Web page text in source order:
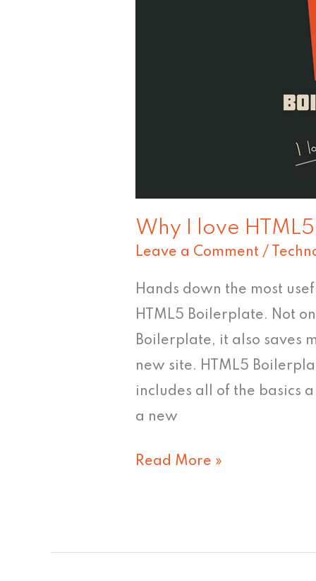
Why I love
Leave a Comment /
Hands down the most
HTML5 Boilerplate. Not
Boilerplate, it also saves
new site. HTML5
includes all of the basics
a new
Read More »